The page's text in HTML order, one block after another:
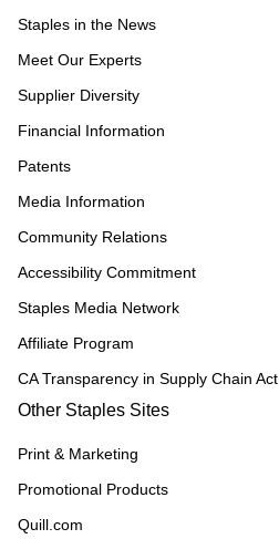
Staples in the News
Meet Our Experts
Supplier Diversity
Financial Information
Patents
Media Information
Community Relations
Accessibility Commitment
Staples Media Network
Affiliate Program
CA Transparency in Supply Chain Act
Other Staples Sites
Print & Marketing
Promotional Products
Quill.com